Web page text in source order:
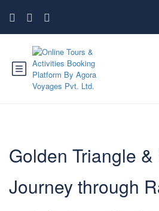
Golden Triangle
Journey through